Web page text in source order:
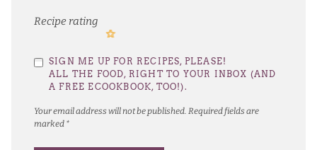
Your email address will not be published. Required fields are
marked *
Recipe rating
Stars
Stars
Stars
Stars
Star
SIGN ME UP FOR RECIPES, PLEASE!
ALL THE FOOD, RIGHT TO YOUR INBOX (AND
A FREE ECOOKBOOK, TOO!).